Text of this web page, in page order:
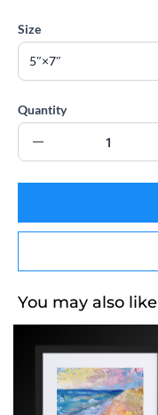
Size
Quantity
You may also like